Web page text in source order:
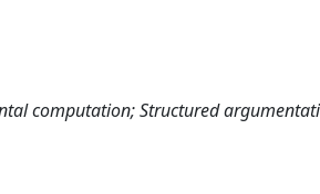
computation; Structured